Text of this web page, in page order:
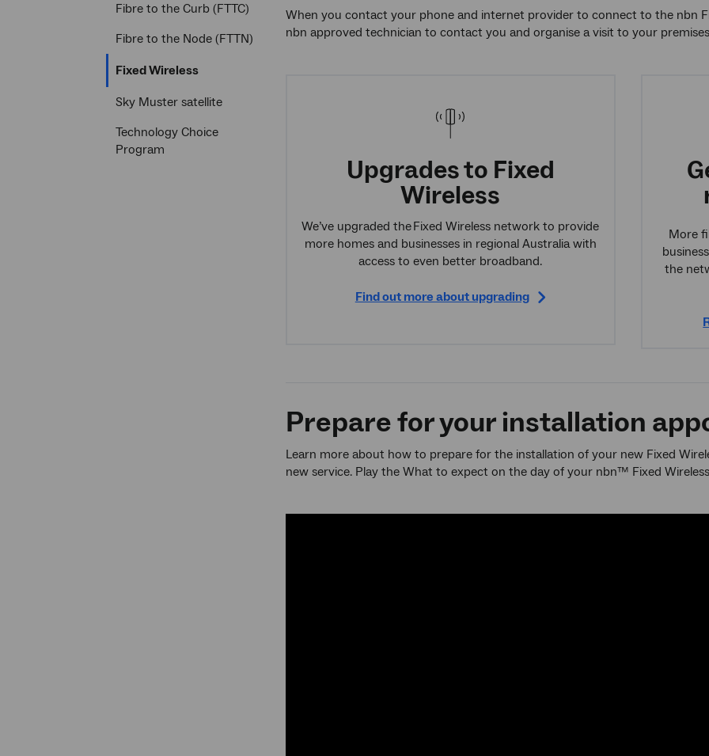
Fibre to the Curb (FTTC)
Fibre to the Node (FTTN)
Fixed WirelessCurrent
Sky Muster satellite
Technology Choice
Program
When you contact your phone and internet provider to connect to the nbn
nbn approved technician to contact you and organise a visit to your
Upgrades to Fixed
Wireless
We’ve upgraded the Fixed Wireless network to provide
more homes and businesses in regional Australia with
access to even better broadband.
Find out more about upgrading
More
the
Prepare for your installation
Learn more about how to prepare for the installation of your new Fixed
new service. Play the What to expect on the day of your nbn™ Fixed